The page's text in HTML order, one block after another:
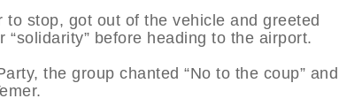
stop, got out of the vehicle and greeted
before heading to the airport.
the group chanted “No to the coup” and